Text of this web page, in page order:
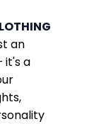
an
it's a